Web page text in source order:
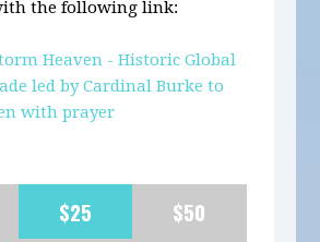
the following link:
Heaven - Historic Global
led by Cardinal Burke to
with prayer
$25
$50